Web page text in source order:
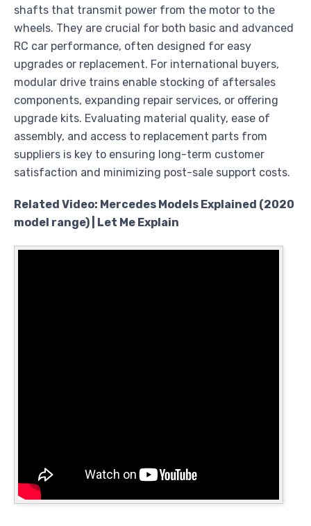
shafts that transmit power from the motor to the
wheels. They are crucial for both basic and advanced
RC car performance, often designed for easy
upgrades or replacement. For international buyers,
modular drive trains enable stocking of aftersales
components, expanding repair services, or offering
upgrade kits. Evaluating material quality, ease of
assembly, and access to replacement parts from
suppliers is key to ensuring long-term customer
satisfaction and minimizing post-sale support costs.
Related Video: Mercedes Models Explained (2020
model range) | Let Me Explain